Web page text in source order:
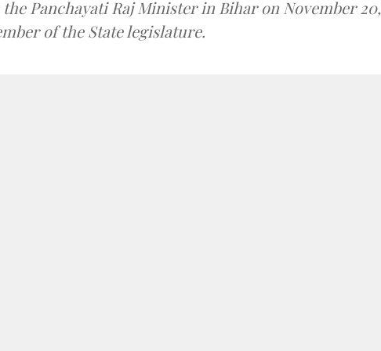
Panchayati Raj Minister in Bihar on November 20,
of the State legislature.